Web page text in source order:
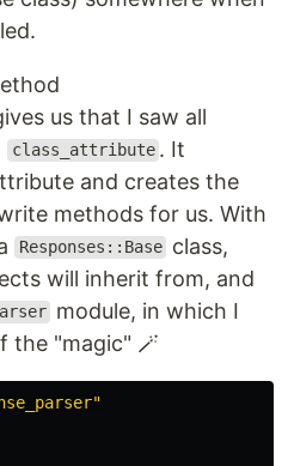
us that I saw all
class_attribute . It
and creates the
methods for us. With
Responses::Base class,
will inherit from, and
module, in which I
the "magic" 🪄